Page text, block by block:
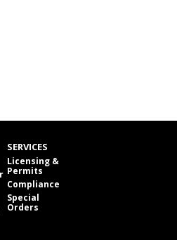
SERVICES
Licensing &
Permits
Compliance
Special
Orders